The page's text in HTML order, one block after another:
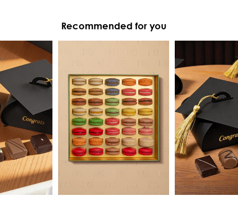
Recommended for you